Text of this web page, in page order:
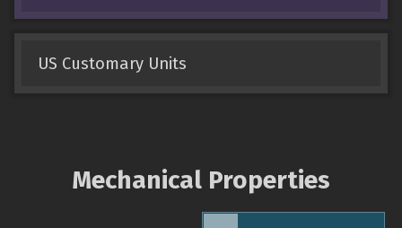
US Customary Units
Mechanical Properties